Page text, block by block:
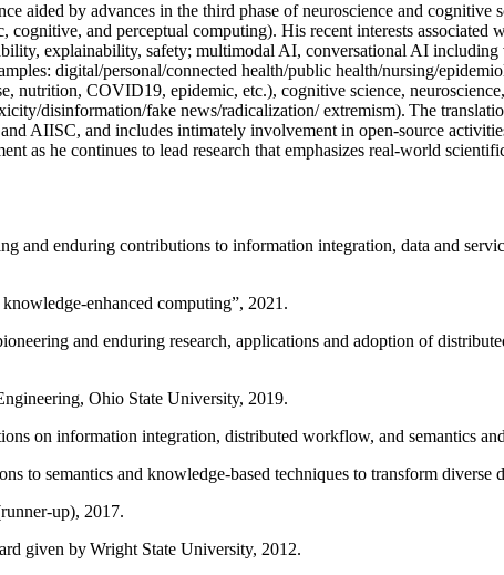
aided by advances in the third phase of neuroscience and
and perceptual computing). His recent interests
explainability, safety; multimodal AI, conversational AI including
digital/personal/connected health/public health/nursing/
nutrition, COVID19, epidemic, etc.), cognitive science,
disinformation/fake news/radicalization/ extremism). The
AIISC, and includes intimately involvement in open-source
as he continues to lead research that emphasizes real-world
and enduring contributions to information integration, data and
enhanced computing”, 2021.
and enduring research, applications and adoption of
Ohio State University, 2019.
on information integration, distributed workflow, and semantics
to semantics and knowledge-based techniques to transform diverse
up), 2017.
given by Wright State University, 2012.